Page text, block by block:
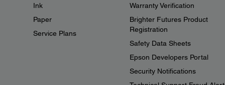
Ink
Paper
Service Plans
Warranty Verification
Brighter Futures Product
Registration
Safety Data Sheets
Epson Developers Portal
Security Notifications